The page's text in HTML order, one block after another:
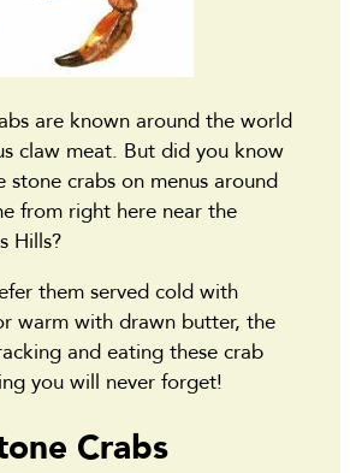
are known around the world
claw meat. But did you know
stone crabs on menus around
from right here near the
Hills?
them served cold with
warm with drawn butter, the
and eating these crab
you will never forget!
Crabs